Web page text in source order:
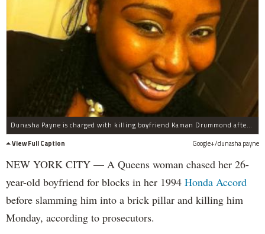
Dunasha Payne is charged with killing boyfriend Kaman Drummond after hitting him with her car Monday night near 104th Avenue and 208th Street, officials said.
View Full Caption
Google+/dunasha payne
NEW YORK CITY — A Queens woman chased her 26-
year-old boyfriend for blocks in her 1994 Honda Accord
before slamming him into a brick pillar and killing him
Monday, according to prosecutors.